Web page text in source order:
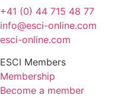
+41 (0) 44 715 48 77
info@esci-online.com
esci-online.com
ESCI Members
Membership
Become a member